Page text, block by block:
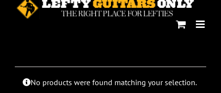
No products were found matching your selection.